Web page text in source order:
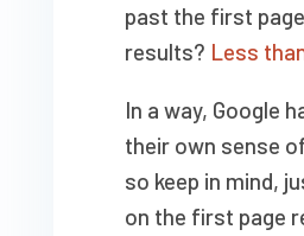
past the first
results? Less
In a way, Google
their own sense
so keep in mind,
on the first page